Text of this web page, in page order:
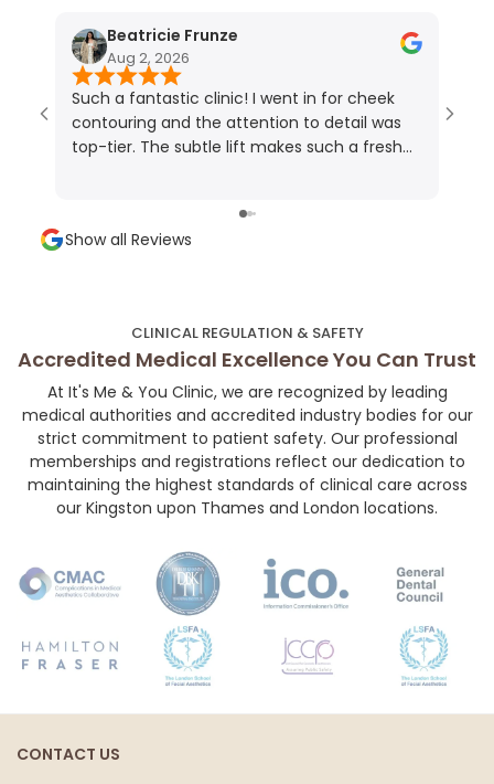
Beatricie Frunze
Aug 2, 2026
Such a fantastic clinic! I went in for cheek
contouring and the attention to detail was
top-tier. The subtle lift makes such a fresh
and a super welcoming environment. Highly
recommended for anyone looking for subtle,
Show all Reviews
CLINICAL REGULATION & SAFETY
Accredited Medical Excellence You Can Trust
At It's Me & You Clinic, we are recognized by leading
medical authorities and accredited industry bodies for our
strict commitment to patient safety. Our professional
memberships and registrations reflect our dedication to
maintaining the highest standards of clinical care across
our Kingston upon Thames and London locations.
CONTACT US